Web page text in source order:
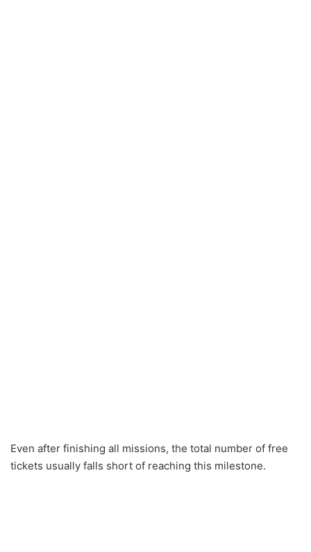
Even after finishing all missions, the total number of free
tickets usually falls short of reaching this milestone.